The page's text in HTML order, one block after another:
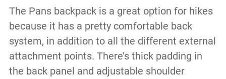
The Pans backpack is a great option for hikes
because it has a pretty comfortable back
system, in addition to all the different external
attachment points. There’s thick padding in
the back panel and adjustable shoulder